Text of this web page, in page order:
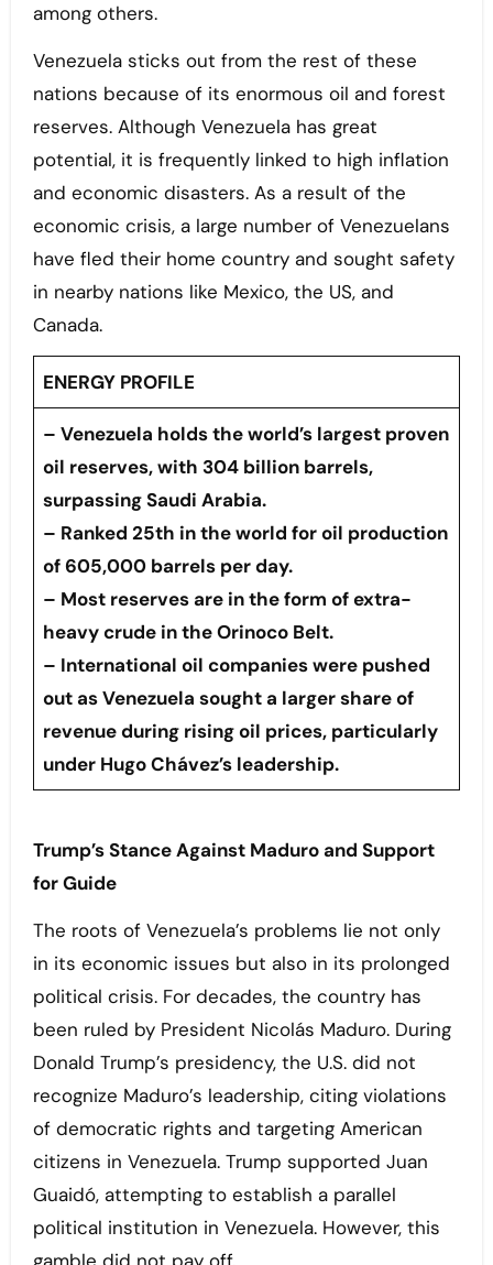
among others.
Venezuela sticks out from the rest of these
nations because of its enormous oil and forest
reserves. Although Venezuela has great
potential, it is frequently linked to high inflation
and economic disasters. As a result of the
economic crisis, a large number of Venezuelans
have fled their home country and sought safety
in nearby nations like Mexico, the US, and
Canada.
ENERGY PROFILE
– Venezuela holds the world’s largest proven
oil reserves, with 304 billion barrels,
surpassing Saudi Arabia.
– Ranked 25th in the world for oil production
of 605,000 barrels per day.
– Most reserves are in the form of extra-
heavy crude in the Orinoco Belt.
– International oil companies were pushed
out as Venezuela sought a larger share of
revenue during rising oil prices, particularly
under Hugo Chávez’s leadership.
Trump’s Stance Against Maduro and Support
forGuide
The roots of Venezuela’s problems lie not only
in its economic issues but also in its prolonged
political crisis. For decades, the country has
been ruled by President Nicolás Maduro. During
Donald Trump’s presidency, the U.S. did not
recognize Maduro’s leadership, citing violations
of democratic rights and targeting American
citizens in Venezuela. Trump supported Juan
Guaidó, attempting to establish a parallel
political institution in Venezuela. However, this
gamble did not pay off.